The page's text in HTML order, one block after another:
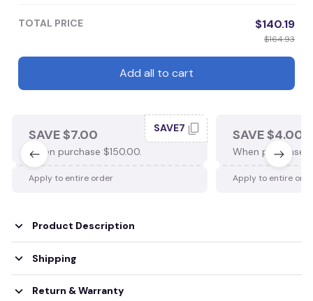
TOTAL PRICE $140.19
$164.93
Add all to cart
SAVE $7.00
When purchase $150.00.
SAVE7
Apply to entire order
SAVE $4.00
When purchase
Apply to entire
Product Description
Shipping
Return & Warranty